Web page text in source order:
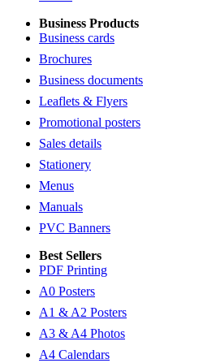
Business Products
Business cards
Brochures
Business documents
Leaflets & Flyers
Promotional posters
Sales details
Stationery
Menus
Manuals
PVC Banners
Best Sellers
PDF Printing
A0 Posters
A1 & A2 Posters
A3 & A4 Photos
A4 Calendars